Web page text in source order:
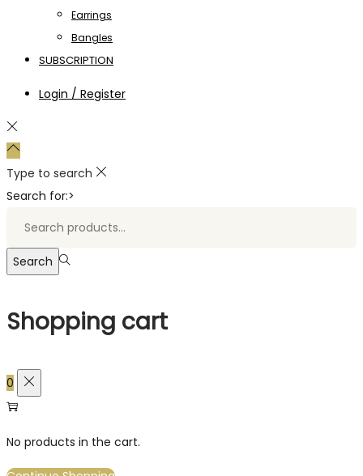
Earrings
Bangles
SUBSCRIPTION
Login / Register
Type to search
Search for:>
Search
Shopping cart
0
No products in the cart.